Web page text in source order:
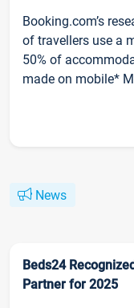
Booking.com’s
of travellers use a
50% of
made on mobile*
News
Beds24
Partner for 2025